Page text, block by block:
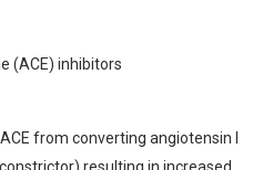
(ACE) inhibitors
from converting angiotensin I